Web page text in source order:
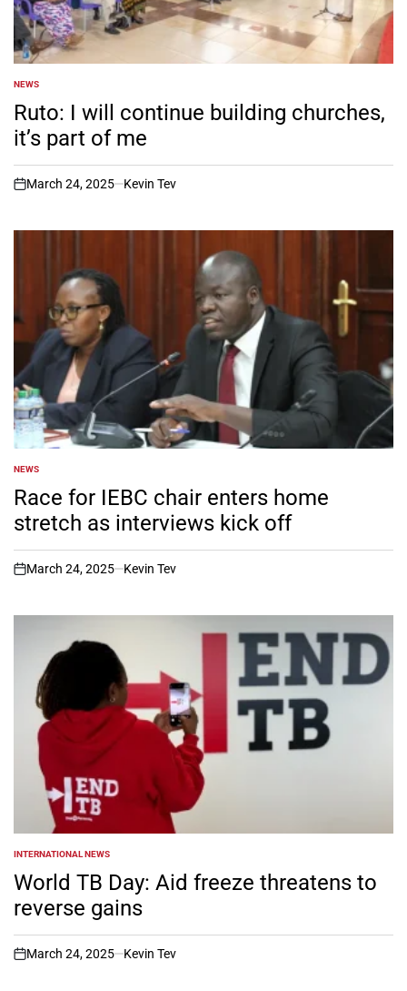
POSTED
IN
NEWS
Ruto: I will continue building churches,
it’s part of me
on
March 24, 2025 Kevin Tev
POSTED
IN
NEWS
Race for IEBC chair enters home
stretch as interviews kick off
on
March 24, 2025 Kevin Tev
POSTED
IN
INTERNATIONAL NEWS
World TB Day: Aid freeze threatens to
reverse gains
on
March 24, 2025 Kevin Tev